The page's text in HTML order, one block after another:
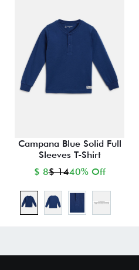
Campana Blue Solid Full
Sleeves T-Shirt
$ 8$ 1440% Off